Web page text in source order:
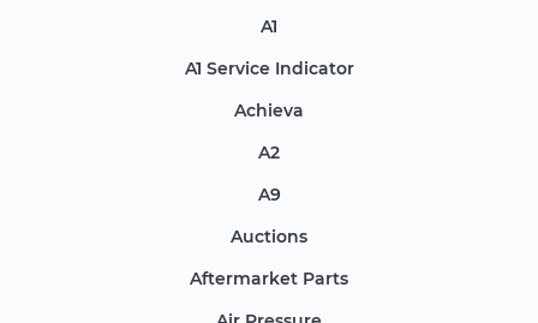
A1
A1 Service Indicator
Achieva
A2
A9
Auctions
Aftermarket Parts